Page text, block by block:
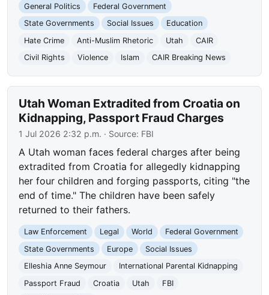
General Politics
Federal Government
State Governments
Social Issues
Education
Hate Crime
Anti-Muslim Rhetoric Utah
CAIR
Civil Rights
Violence Islam CAIR Breaking News
Utah Woman Extradited from Croatia on
Kidnapping, Passport Fraud Charges
1 Jul 2026 2:32 p.m. · Source: FBI
A Utah woman faces federal charges after being
extradited from Croatia for allegedly kidnapping
her four children and forging passports, citing "the
end of time." The children have been safely
returned to their fathers.
Law Enforcement Legal World
Federal Government
State Governments
Europe
Social Issues
Elleshia Anne Seymour
International Parental Kidnapping
Passport Fraud
Croatia Utah
FBI